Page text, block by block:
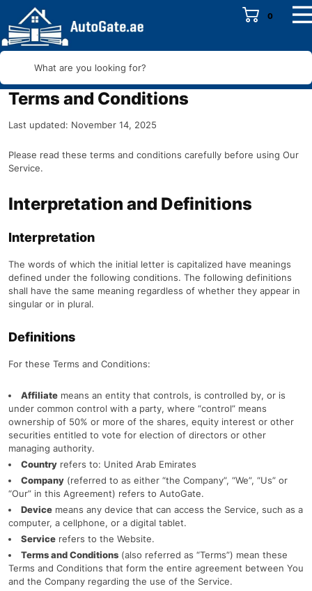
0
What are you looking for?
Terms and Conditions
Last updated: November 14, 2025
Please read these terms and conditions carefully before using Our
Service.
Interpretation and Definitions
Interpretation
The words of which the initial letter is capitalized have meanings
defined under the following conditions. The following definitions
shall have the same meaning regardless of whether they appear in
singular or in plural.
Definitions
For these Terms and Conditions:
Affiliate means an entity that controls, is controlled by, or is
under common control with a party, where “control” means
ownership of 50% or more of the shares, equity interest or other
securities entitled to vote for election of directors or other
managing authority.
Country refers to: United Arab Emirates
Company (referred to as either “the Company”, “We”, “Us” or
“Our” in this Agreement) refers to AutoGate.
Device means any device that can access the Service, such as a
computer, a cellphone, or a digital tablet.
Service refers to the Website.
Terms and Conditions (also referred as “Terms”) mean these
Terms and Conditions that form the entire agreement between You
and the Company regarding the use of the Service.